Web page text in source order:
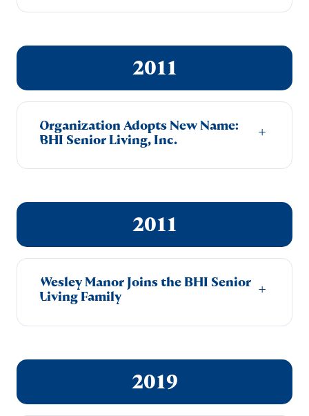
2011
Organization Adopts New Name:
BHI Senior Living, Inc.
+
2011
Wesley Manor Joins the BHI Senior
Living Family
+
2019